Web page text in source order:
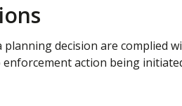
decision are complied
action being